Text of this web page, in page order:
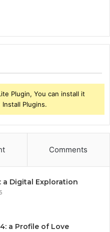
Plugin, You can install it
Plugins.
Comments
a Digital Exploration
a Profile of Love